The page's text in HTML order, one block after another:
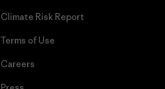
Climate Risk Report
Terms of Use
Careers